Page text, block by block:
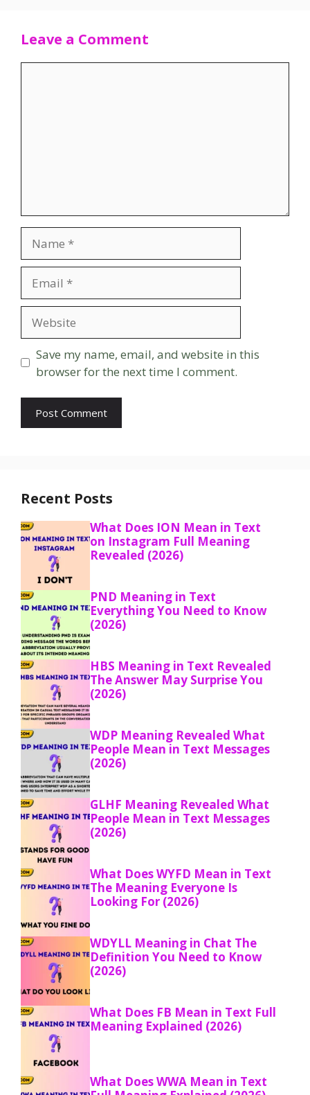
Leave a Comment
Save my name, email, and website in this
browser for the next time I comment.
Recent Posts
What Does ION Mean in Text
on Instagram Full Meaning
Revealed (2026)
PND Meaning in Text
Everything You Need to Know
(2026)
HBS Meaning in Text Revealed
The Answer May Surprise You
(2026)
WDP Meaning Revealed What
People Mean in Text Messages
(2026)
GLHF Meaning Revealed What
People Mean in Text Messages
(2026)
What Does WYFD Mean in Text
The Meaning Everyone Is
Looking For (2026)
WDYLL Meaning in Chat The
Definition You Need to Know
(2026)
What Does FB Mean in Text Full
Meaning Explained (2026)
What Does WWA Mean in Text